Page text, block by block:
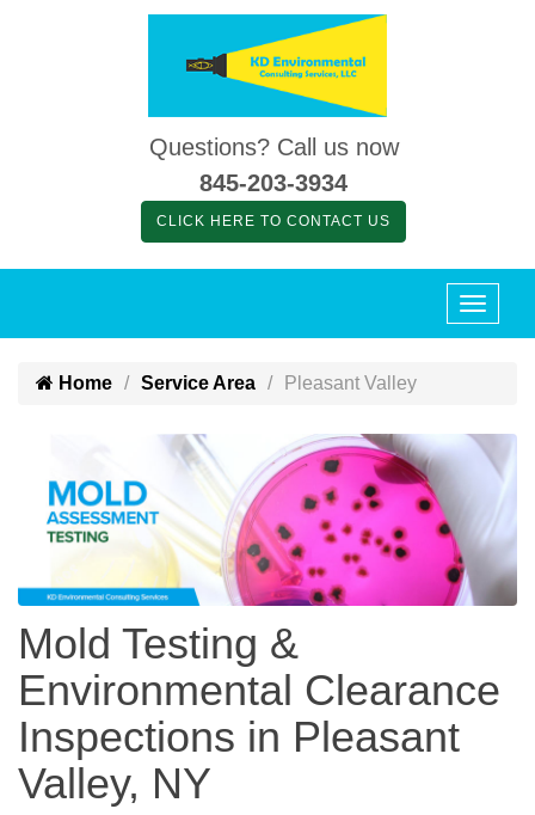
Questions? Call us now
845-203-3934
CLICK HERE TO CONTACT US
Home Service Area Pleasant Valley
Mold Testing &
Environmental Clearance
Inspections in Pleasant
Valley, NY